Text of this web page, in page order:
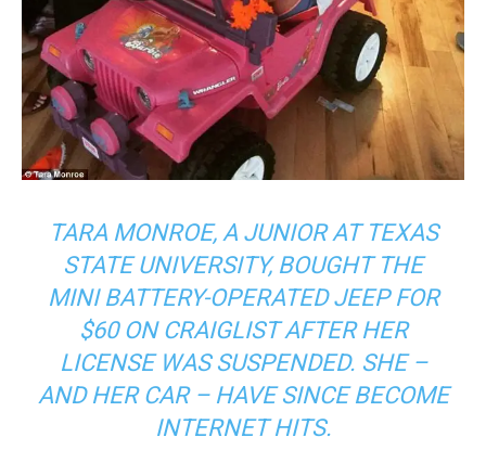
TARA MONROE, A JUNIOR AT TEXAS
STATE UNIVERSITY, BOUGHT THE
MINI BATTERY-OPERATED JEEP FOR
$60 ON CRAIGLIST AFTER HER
LICENSE WAS SUSPENDED. SHE –
AND HER CAR – HAVE SINCE BECOME
INTERNET HITS.